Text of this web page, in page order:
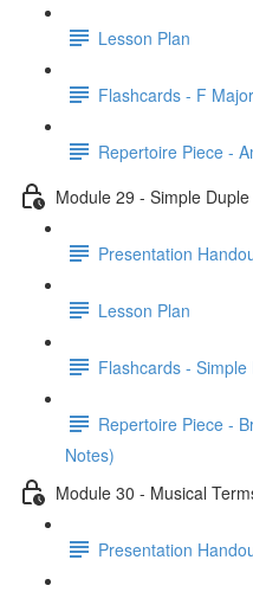
Lesson Plan
Flashcards - F
Repertoire Piece -
Module 29 - Simple
Presentation
Lesson Plan
Flashcards -
Repertoire Piece -
Notes)
Module 30 - Musical
Presentation